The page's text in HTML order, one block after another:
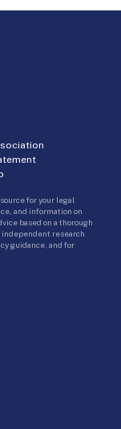
for your legal
and information on
based on a thorough
independent research
guidance, and for